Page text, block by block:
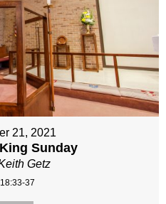
21, 2021
Sunday
Getz
37